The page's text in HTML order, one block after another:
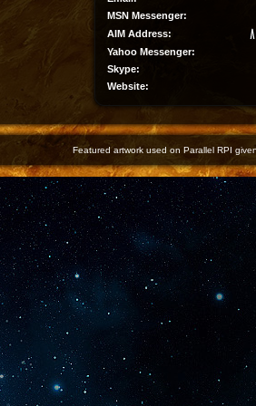
MSN Messenger:
AIM Address:
Yahoo Messenger:
Skype:
Website:
Featured artwork used on Parallel RPI